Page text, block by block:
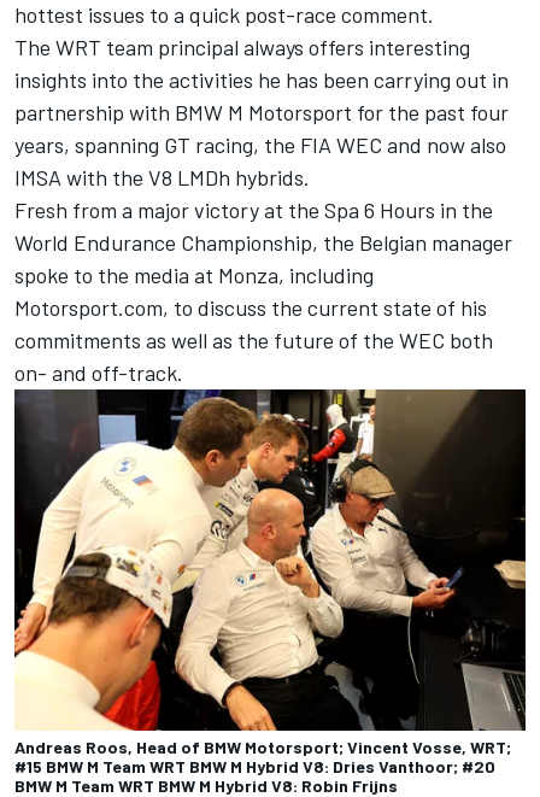
hottest issues to a quick post-race comment.
The WRT team principal always offers interesting
insights into the activities he has been carrying out in
partnership with BMW M Motorsport for the past four
years, spanning GT racing, the FIA WEC and now also
IMSA with the V8 LMDh hybrids.
Fresh from a major victory at the Spa 6 Hours in the
World Endurance Championship, the Belgian manager
spoke to the media at Monza, including
Motorsport.com, to discuss the current state of his
commitments as well as the future of the WEC both
on- and off-track.
Andreas Roos, Head of BMW Motorsport; Vincent Vosse, WRT;
#15 BMW M Team WRT BMW M Hybrid V8: Dries Vanthoor; #20
BMW M Team WRT BMW M Hybrid V8: Robin Frijns